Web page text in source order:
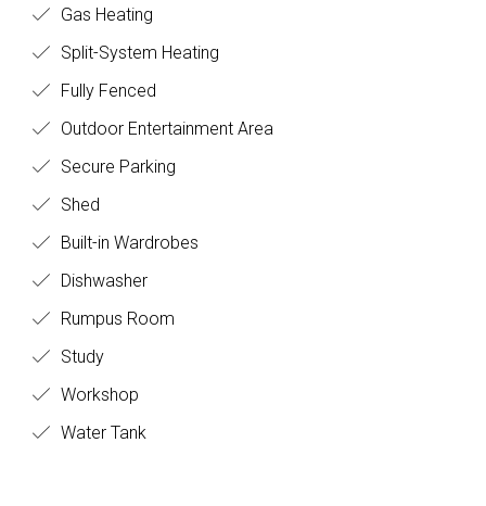
Gas Heating
Split-System Heating
Fully Fenced
Outdoor Entertainment Area
Secure Parking
Shed
Built-in Wardrobes
Dishwasher
Rumpus Room
Study
Workshop
Water Tank